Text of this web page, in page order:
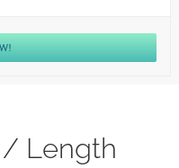
/ Length